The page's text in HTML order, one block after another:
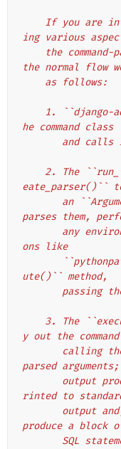
ing various
the normal flow
    as follows:
he command class
and
eate_parser()``
parses them,
ons like
ute()`` method,
y out the
parsed
rinted to
produce a block